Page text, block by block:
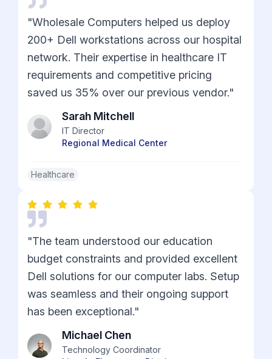
"Wholesale Computers helped us deploy
200+ Dell workstations across our hospital
network. Their expertise in healthcare IT
requirements and competitive pricing
saved us 35% over our previous vendor."
Sarah Mitchell
IT Director
Regional Medical Center
Healthcare
"The team understood our education
budget constraints and provided excellent
Dell solutions for our computer labs. Setup
was seamless and their ongoing support
has been exceptional."
Michael Chen
Technology Coordinator